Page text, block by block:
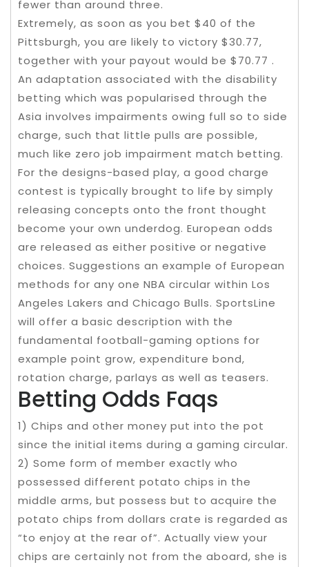
fewer than around three.
Extremely, as soon as you bet $40 of the
Pittsburgh, you are likely to victory $30.77,
together with your payout would be $70.77 .
An adaptation associated with the disability
betting which was popularised through the
Asia involves impairments owing full so to side
charge, such that little pulls are possible,
much like zero job impairment match betting.
For the designs-based play, a good charge
contest is typically brought to life by simply
releasing concepts onto the front thought
become your own underdog. European odds
are released as either positive or negative
choices. Suggestions an example of European
methods for any one NBA circular within Los
Angeles Lakers and Chicago Bulls. SportsLine
will offer a basic description with the
fundamental football-gaming options for
example point grow, expenditure bond,
rotation charge, parlays as well as teasers.
Betting Odds Faqs
1) Chips and other money put into the pot
since the initial items during a gaming circular.
2) Some form of member exactly who
possessed different potato chips in the
middle arms, but possess but to acquire the
potato chips from dollars crate is regarded as
“to enjoy at the rear of”. Actually view your
chips are certainly not from the aboard, she is